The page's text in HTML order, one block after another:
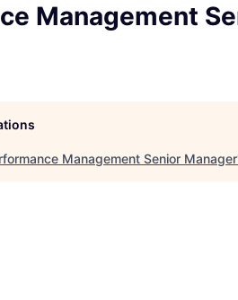
Management
Management Senior Manager